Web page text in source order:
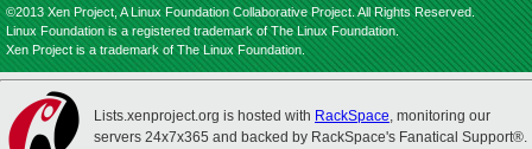
©2013 Xen Project, A Linux Foundation Collaborative Project. All Rights Reserved.
Linux Foundation is a registered trademark of The Linux Foundation.
Xen Project is a trademark of The Linux Foundation.
Lists.xenproject.org is hosted with RackSpace, monitoring our
servers 24x7x365 and backed by RackSpace's Fanatical Support®.